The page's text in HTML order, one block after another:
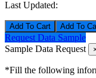
Last Updated:
Add To Cart
Request Data Sample
Sample Data Request
*Fill the following